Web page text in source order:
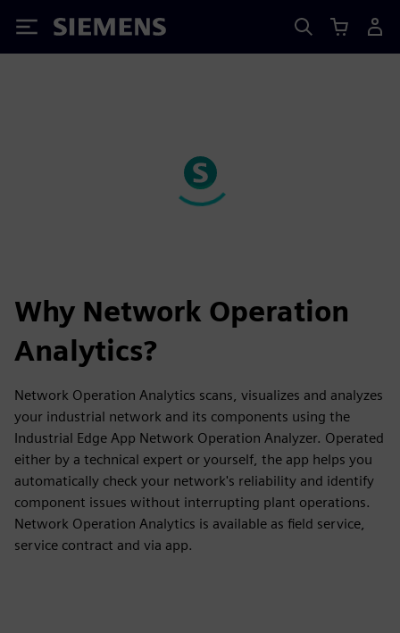
Siemens
Why Network Operation
Analytics?
Network Operation Analytics scans, visualizes and analyzes
your industrial network and its components using the
Industrial Edge App Network Operation Analyzer. Operated
either by a technical expert or yourself, the app helps you
automatically check your network's reliability and identify
component issues without interrupting plant operations.
Network Operation Analytics is available as field service,
service contract and via app.